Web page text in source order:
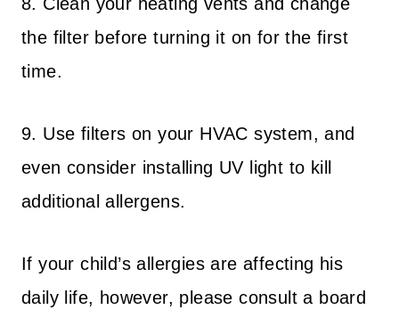
the filter before turning it on for the first
time.
9. Use filters on your HVAC system, and
even consider installing UV light to kill
additional allergens.
If your child’s allergies are affecting his
daily life, however, please consult a board